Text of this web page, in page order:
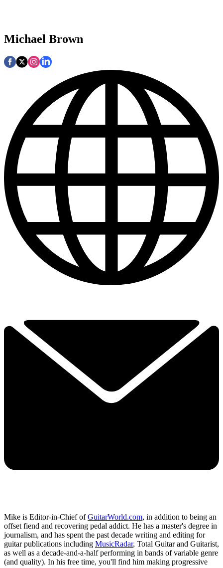
Michael Brown
Mike is Editor-in-Chief ofGuitarWorld.com, in addition to being an
offset fiend and recovering pedal addict. He has a master's degree in
journalism, and has spent the past decade writing and editing for
guitar publications including MusicRadar, Total Guitar and Guitarist,
as well as a decade-and-a-half performing in bands of variable genre
(and quality). In his free time, you'll find him making progressive